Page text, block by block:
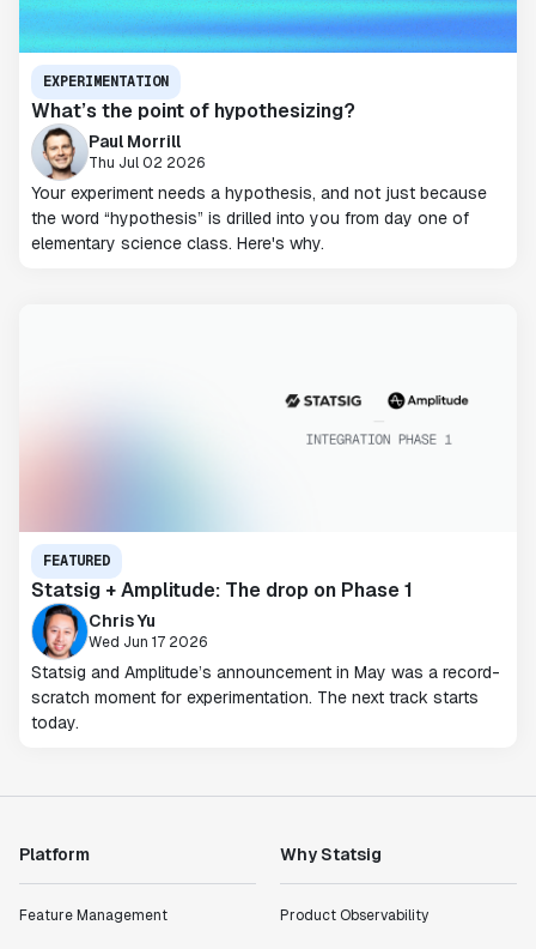
EXPERIMENTATION
What’s the point of hypothesizing?
Paul Morrill
Thu Jul 02 2026
Your experiment needs a hypothesis, and not just because
the word “hypothesis” is drilled into you from day one of
elementary science class. Here's why.
FEATURED
Statsig + Amplitude: The drop on Phase 1
Chris Yu
Wed Jun 17 2026
Statsig and Amplitude’s announcement in May was a record-
scratch moment for experimentation. The next track starts
today.
Platform
Feature Management
Why Statsig
Product Observability